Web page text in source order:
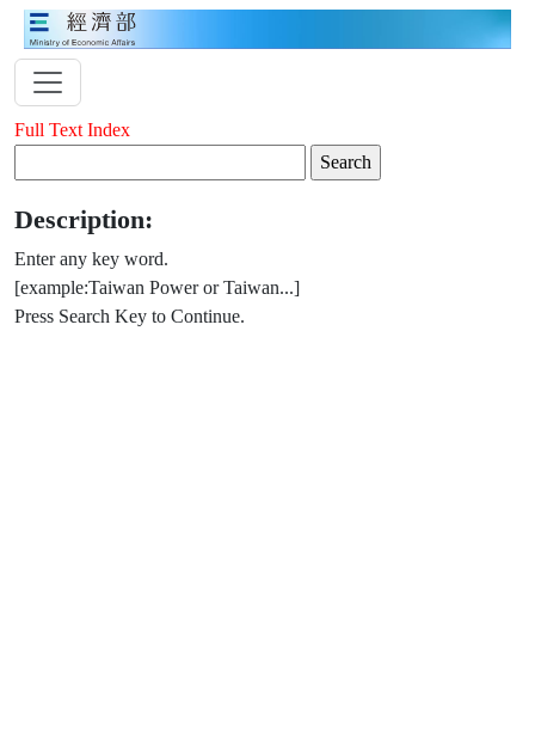
Full Text Index
Description:
Enter any key word.
[example:Taiwan Power or Taiwan...]
Press Search Key to Continue.